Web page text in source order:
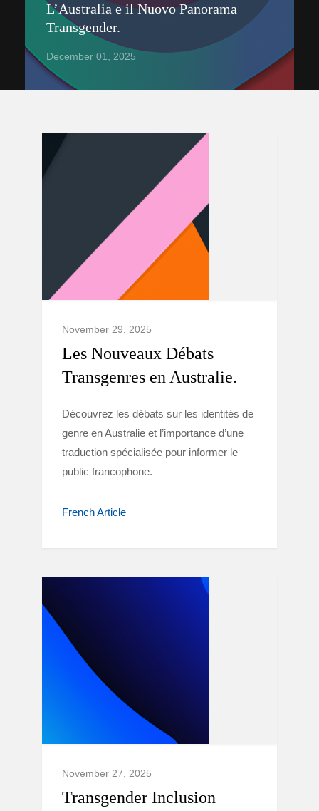
L’Australia e il Nuovo Panorama
Transgender.
December 01, 2025
November 29, 2025
Les Nouveaux Débats
Transgenres en Australie.
Découvrez les débats sur les identités de
genre en Australie et l’importance d’une
traduction spécialisée pour informer le
public francophone.
French Article
November 27, 2025
Transgender Inclusion